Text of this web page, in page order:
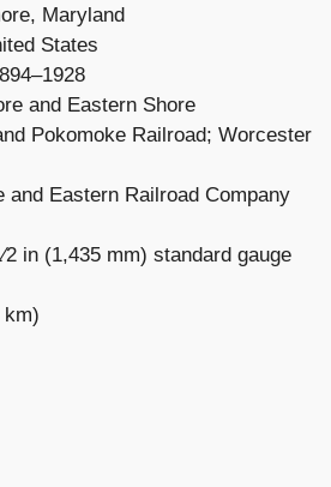
Maryland
States
and Eastern Shore
Pokomoke Railroad; Worcester
and Eastern Railroad Company
in (1,435 mm) standard gauge
km)